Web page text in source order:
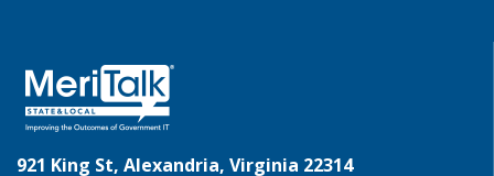
921 King St, Alexandria, Virginia 22314